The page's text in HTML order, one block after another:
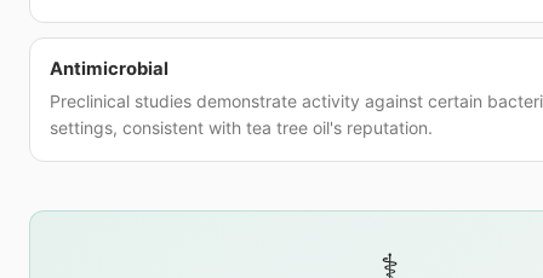
Antimicrobial
Preclinical studies demonstrate activity against certain
settings, consistent with tea tree oil's reputation.
⚕️